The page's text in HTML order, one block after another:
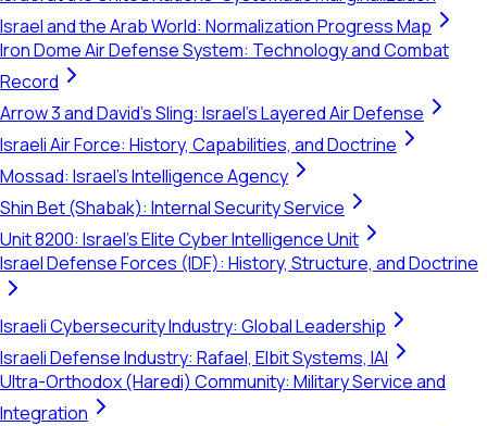
Israel and the Arab World: Normalization Progress Map
Iron Dome Air Defense System: Technology and Combat
Record
Arrow 3 and David's Sling: Israel's Layered Air Defense
Israeli Air Force: History, Capabilities, and Doctrine
Mossad: Israel's Intelligence Agency
Shin Bet (Shabak): Internal Security Service
Unit 8200: Israel's Elite Cyber Intelligence Unit
Israel Defense Forces (IDF): History, Structure, and Doctrine
Israeli Cybersecurity Industry: Global Leadership
Israeli Defense Industry: Rafael, Elbit Systems, IAI
Ultra-Orthodox (Haredi) Community: Military Service and
Integration